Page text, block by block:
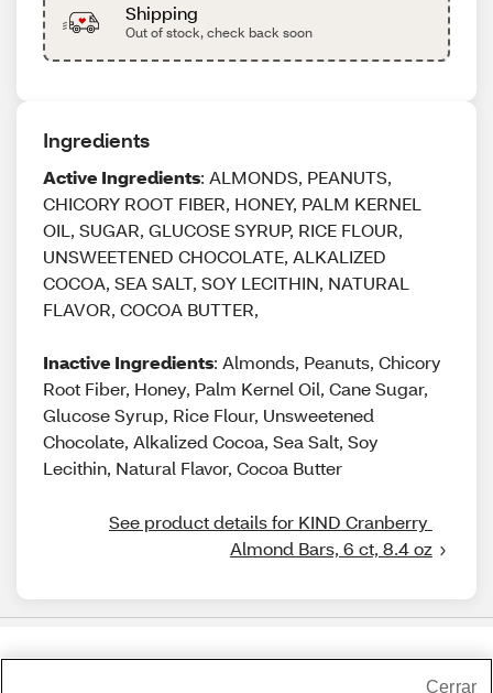
Shipping
Out of stock, check back soon
Ingredients
Active Ingredients: ALMONDS, PEANUTS,
CHICORY ROOT FIBER, HONEY, PALM KERNEL
OIL, SUGAR, GLUCOSE SYRUP, RICE FLOUR,
UNSWEETENED CHOCOLATE, ALKALIZED
COCOA, SEA SALT, SOY LECITHIN, NATURAL
FLAVOR, COCOA BUTTER,
Inactive Ingredients: Almonds, Peanuts, Chicory
Root Fiber, Honey, Palm Kernel Oil, Cane Sugar,
Glucose Syrup, Rice Flour, Unsweetened
Chocolate, Alkalized Cocoa, Sea Salt, Soy
Lecithin, Natural Flavor, Cocoa Butter
See product details for KIND Cranberry
Almond Bars, 6 ct, 8.4 oz
Cerrar